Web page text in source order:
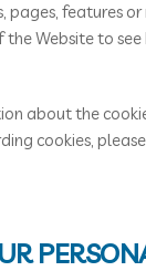
pages, features
Website to see
about the
cookies,